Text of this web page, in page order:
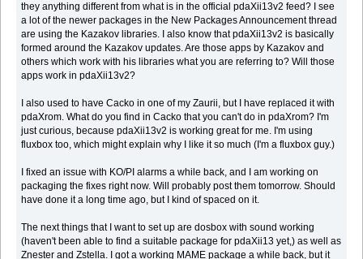
they anything different from what is in the official pdaXii13v2 feed? I see
a lot of the newer packages in the New Packages Announcement thread
are using the Kazakov libraries. I also know that pdaXii13v2 is basically
formed around the Kazakov updates. Are those apps by Kazakov and
others which work with his libraries what you are referring to? Will those
apps work in pdaXii13v2?
I also used to have Cacko in one of my Zaurii, but I have replaced it with
pdaXrom. What do you find in Cacko that you can't do in pdaXrom? I'm
just curious, because pdaXii13v2 is working great for me. I'm using
fluxbox too, which might explain why I like it so much (I'm a fluxbox guy.)
I fixed an issue with KO/PI alarms a while back, and I am working on
packaging the fixes right now. Will probably post them tomorrow. Should
have done it a long time ago, but I kind of spaced on it.
The next things that I want to set up are dosbox with sound working
(haven't been able to find a suitable package for pdaXii13 yet,) as well as
Znester and Zstella. I got a working MAME package a while back, but it